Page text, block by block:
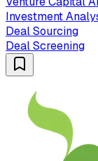
Investment
Deal Sourcing
Deal Screening